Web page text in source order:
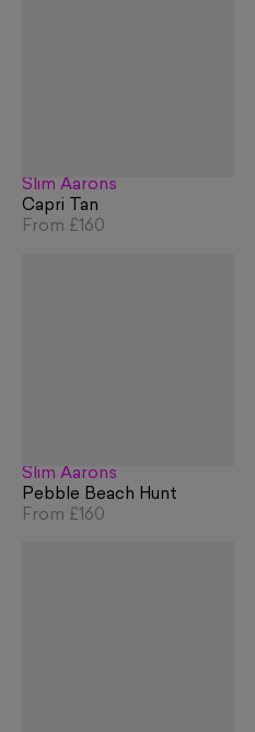
Slim Aarons
Capri Tan
From £160
Slim Aarons
Pebble Beach Hunt
From £160